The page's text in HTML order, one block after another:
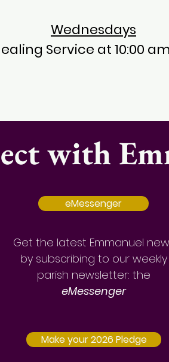
Wednesdays
Service at 10:00
with
eMessenger
Get the latest Emmanuel
by subscribing to our weekly
parish newsletter: the
eMessenger
Make your 2026 Pledge